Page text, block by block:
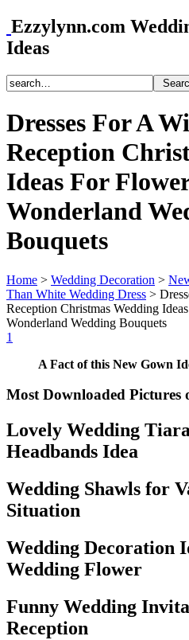
Ezzylynn.com
Ideas
Dresses For A
Reception
Ideas For
Wonderland
Bouquets
Home > Wedding Decoration >
Than White Wedding Dress >
Reception Christmas Wedding
Wonderland Wedding Bouquets
1
A Fact of this New Gown
Most Downloaded Pictures
Lovely Wedding
Headbands Idea
Wedding Shawls for
Situation
Wedding Decoration
Wedding Flower
Funny Wedding
Reception